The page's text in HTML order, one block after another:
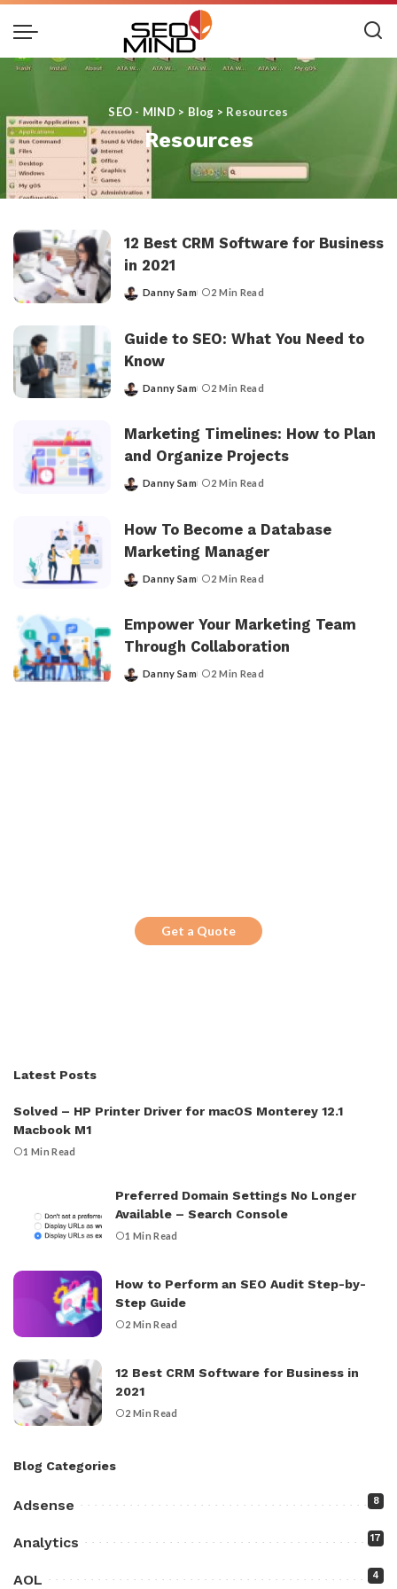
SEO - MIND > Blog > Resources
Resources
12 Best CRM Software for Business
in 2021
Posted
Danny Sam 2 Min Read
Guide to SEO: What You Need to
Know
Posted
Danny Sam 2 Min Read
Marketing Timelines: How to Plan
and Organize Projects
Posted
Danny Sam 2 Min Read
How To Become a Database
Marketing Manager
Posted
Danny Sam 2 Min Read
Empower Your Marketing Team
Through Collaboration
Posted
Danny Sam 2 Min Read
Get a Quote
Latest Posts
Solved – HP Printer Driver for macOS Monterey 12.1
Macbook M1
1 Min Read
Preferred Domain Settings No Longer
Available – Search Console
1 Min Read
How to Perform an SEO Audit Step-by-
Step Guide
2 Min Read
12 Best CRM Software for Business in
2021
2 Min Read
Blog Categories
Adsense 8
Analytics 17
AOL 4